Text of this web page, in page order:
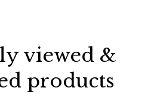
viewed &
products